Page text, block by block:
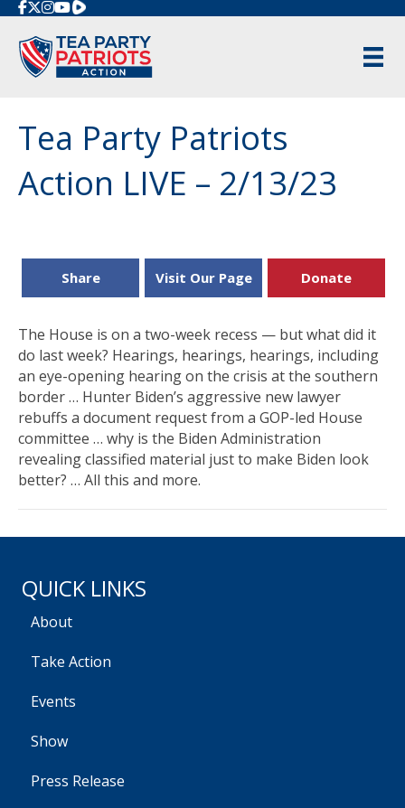
Rumble
Tea Party Patriots
Action LIVE – 2/13/23
Share Visit Our Page Donate
The House is on a two-week recess — but what did it
do last week? Hearings, hearings, hearings, including
an eye-opening hearing on the crisis at the southern
border … Hunter Biden’s aggressive new lawyer
rebuffs a document request from a GOP-led House
committee … why is the Biden Administration
revealing classified material just to make Biden look
better? … All this and more.
QUICK LINKS
About
Take Action
Events
Show
Press Release